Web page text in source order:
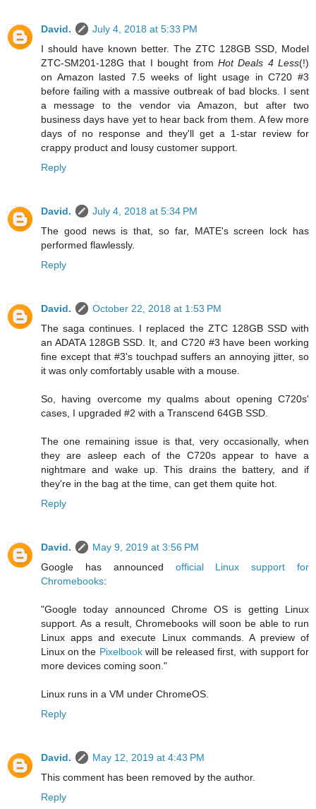
David.
July 4, 2018 at 5:33 PM
I should have known better. The ZTC 128GB SSD, Model
ZTC-SM201-128G that I bought from Hot Deals 4 Less(!)
on Amazon lasted 7.5 weeks of light usage in C720 #3
before failing with a massive outbreak of bad blocks. I sent
a message to the vendor via Amazon, but after two
business days have yet to hear back from them. A few more
days of no response and they'll get a 1-star review for
crappy product and lousy customer support.
Reply
David.
July 4, 2018 at 5:34 PM
The good news is that, so far, MATE's screen lock has
performed flawlessly.
Reply
David.
October 22, 2018 at 1:53 PM
The saga continues. I replaced the ZTC 128GB SSD with
an ADATA 128GB SSD. It, and C720 #3 have been working
fine except that #3's touchpad suffers an annoying jitter, so
it was only comfortably usable with a mouse.
So, having overcome my qualms about opening C720s'
cases, I upgraded #2 with a Transcend 64GB SSD.
The one remaining issue is that, very occasionally, when
they are asleep each of the C720s appear to have a
nightmare and wake up. This drains the battery, and if
they're in the bag at the time, can get them quite hot.
Reply
David.
May 9, 2019 at 3:56 PM
Google has announced official Linux support for
Chromebooks:
"Google today announced Chrome OS is getting Linux
support. As a result, Chromebooks will soon be able to run
Linux apps and execute Linux commands. A preview of
Linux on the Pixelbookwill be released first, with support for
more devices coming soon."
Linux runs in a VM under ChromeOS.
Reply
David.
May 12, 2019 at 4:43 PM
This comment has been removed by the author.
Reply